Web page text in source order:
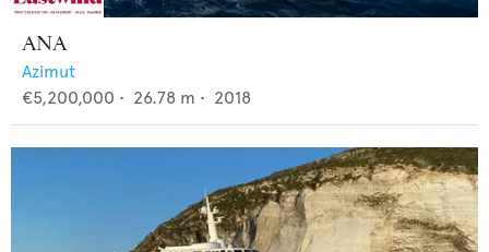
ANA
Azimut
€5,200,000 • 26.78 m • 2018